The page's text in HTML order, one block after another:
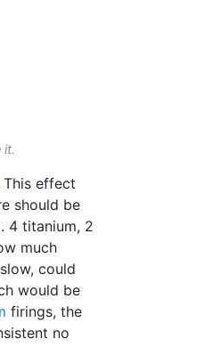
it.
This effect
should be
4 titanium, 2
much
could
would be
firings, the
no